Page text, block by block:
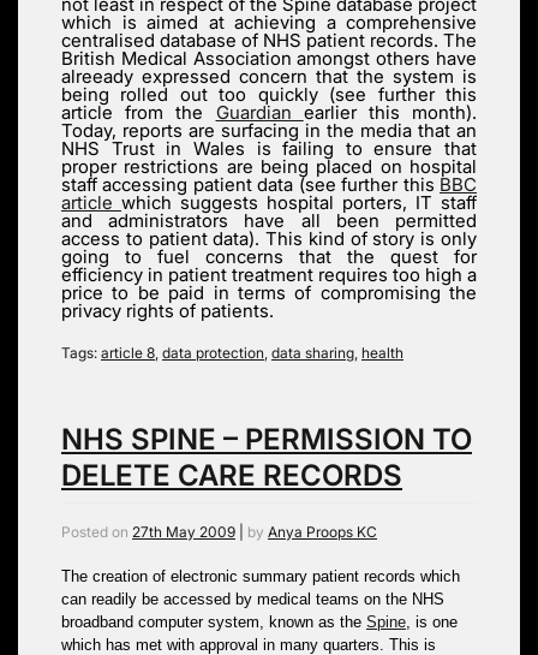
not least in respect of the Spine database project
which is aimed at achieving a comprehensive
centralised database of NHS patient records. The
British Medical Association amongst others have
alreeady expressed concern that the system is
being rolled out too quickly (see further this
article from the Guardian earlier this month).
Today, reports are surfacing in the media that an
NHS Trust in Wales is failing to ensure that
proper restrictions are being placed on hospital
staff accessing patient data (see further this BBC
article which suggests hospital porters, IT staff
and administrators have all been permitted
access to patient data). This kind of story is only
going to fuel concerns that the quest for
efficiency in patient treatment requires too high a
price to be paid in terms of compromising the
privacy rights of patients.
Tags: article 8 data protection data sharing health
NHS SPINE – PERMISSION TO
DELETE CARE RECORDS
Posted on 27th May 2009 by Anya Proops KC
The creation of electronic summary patient records which
can readily be accessed by medical teams on the NHS
broadband computer system, known as the Spine , is one
which has met with approval in many quarters. This is